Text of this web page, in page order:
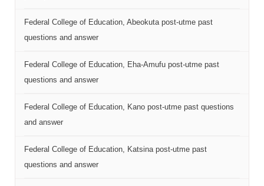
Federal College of Education, Abeokuta post-utme past
questions and answer
Federal College of Education, Eha-Amufu post-utme past
questions and answer
Federal College of Education, Kano post-utme past questions
and answer
Federal College of Education, Katsina post-utme past
questions and answer